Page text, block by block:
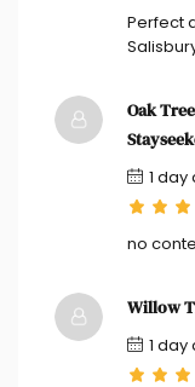
Perfect
Oak
1 day
no
Willow
1 day